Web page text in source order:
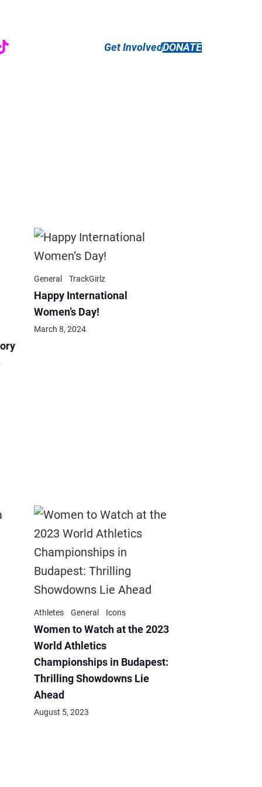
TikTok Get InvolvedDONATE
General TrackGirlz
Happy International
Women’s Day!
March 8, 2024
Athletes General Icons
Women to Watch at the 2023
World Athletics
Championships in Budapest:
Thrilling Showdowns Lie
Ahead
August 5, 2023